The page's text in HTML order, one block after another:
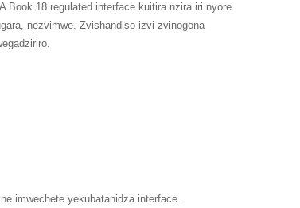
Book 18 regulated interface kuitira nzira iri nyore
nezvimwe. Zvishandiso izvi zvinogona
imwechete yekubatanidza interface.